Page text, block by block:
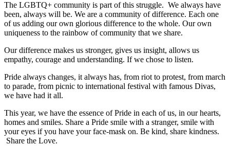
The LGBTQ+ community is part of this struggle. We always have
been, always will be. We are a community of difference. Each one
of us adding our own glorious difference to the whole. Our own
uniqueness to the rainbow of community that we share.
Our difference makes us stronger, gives us insight, allows us
empathy, courage and understanding. If we chose to listen.
Pride always changes, it always has, from riot to protest, from march
to parade, from picnic to international festival with famous Divas,
we have had it all.
This year, we have the essence of Pride in each of us, in our hearts,
homes and smiles. Share a Pride smile with a stranger, smile with
your eyes if you have your face-mask on. Be kind, share kindness.
Share the Love.